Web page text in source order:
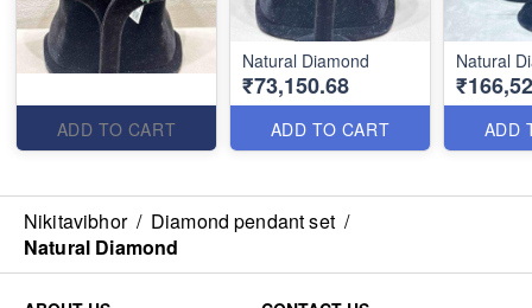
ADD TO CART
Natural Diamond
₹73,150.68
ADD TO CART
Natural
ADD
Nikitavibhor / Diamond pendant set /
Natural Diamond